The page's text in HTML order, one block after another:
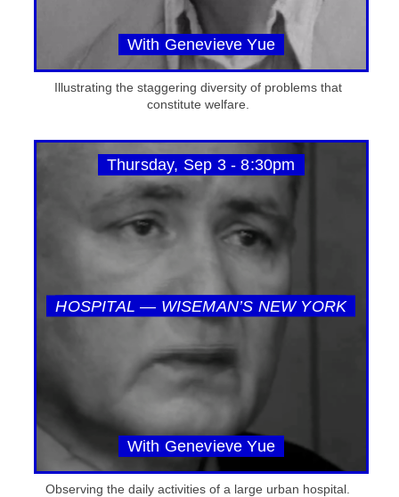
With Genevieve Yue
Illustrating the staggering diversity of problems that
constitute welfare.
Thursday, Sep 3 - 8:30pm
HOSPITAL — WISEMAN’S NEW YORK
With Genevieve Yue
Observing the daily activities of a large urban hospital.